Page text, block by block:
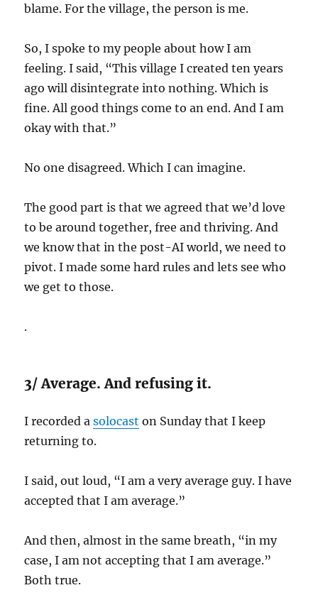
blame. For the village, the person is me.
So, I spoke to my people about how I am
feeling. I said, “This village I created ten years
ago will disintegrate into nothing. Which is
fine. All good things come to an end. And I am
okay with that.”
No one disagreed. Which I can imagine.
The good part is that we agreed that we’d love
to be around together, free and thriving. And
we know that in the post-AI world, we need to
pivot. I made some hard rules and lets see who
we get to those.
.
3/ Average. And refusing it.
I recorded asolocast on Sunday that I keep
returning to.
I said, out loud, “I am a very average guy. I have
accepted that I am average.”
And then, almost in the same breath, “in my
case, I am not accepting that I am average.”
Both true.